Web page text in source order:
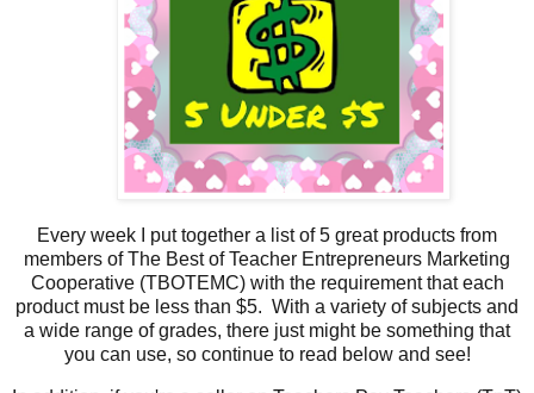
Every week I put together a list of 5 great products from
members of The Best of Teacher Entrepreneurs Marketing
Cooperative (TBOTEMC) with the requirement that each
product must be less than $5. With a variety of subjects and
a wide range of grades, there just might be something that
you can use, so continue to read below and see!